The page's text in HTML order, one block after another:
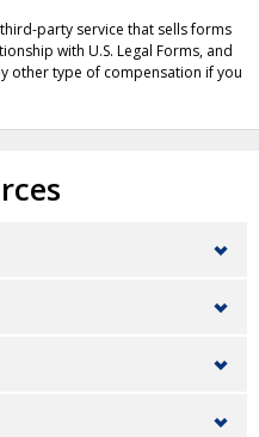
party service that sells forms
with U.S. Legal Forms, and
other type of compensation if you